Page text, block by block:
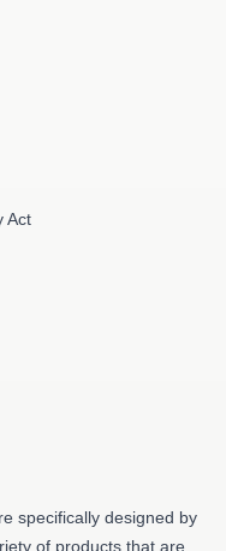
Act
specifically designed by
of products that are